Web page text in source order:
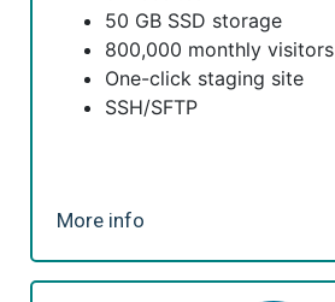
50 GB SSD storage
800,000 monthly visitors
One-click staging site
SSH/SFTP
More info